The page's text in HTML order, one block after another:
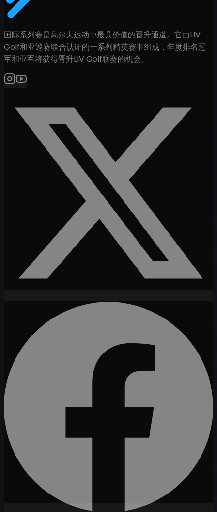
国际系列赛是高尔夫运动中最具价值的晋升通道。它由LIV
Golf和亚巡赛联合认证的一系列精英赛事组成，年度排名冠
军和亚军将获得晋升LIV Golf联赛的机会。